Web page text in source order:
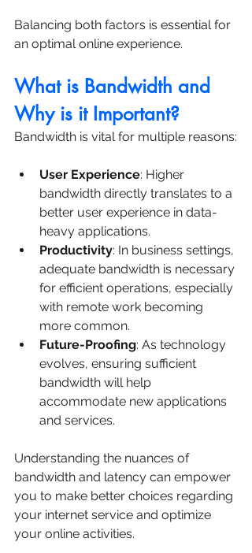
Balancing both factors is essential for
an optimal online experience.
What is Bandwidth and
Why is it Important?
Bandwidth is vital for multiple reasons:
User Experience: Higher
bandwidth directly translates to a
better user experience in data-
heavy applications.
Productivity: In business settings,
adequate bandwidth is necessary
for efficient operations, especially
with remote work becoming
more common.
Future-Proofing: As technology
evolves, ensuring sufficient
bandwidth will help
accommodate new applications
and services.
Understanding the nuances of
bandwidth and latency can empower
you to make better choices regarding
your internet service and optimize
your online activities.